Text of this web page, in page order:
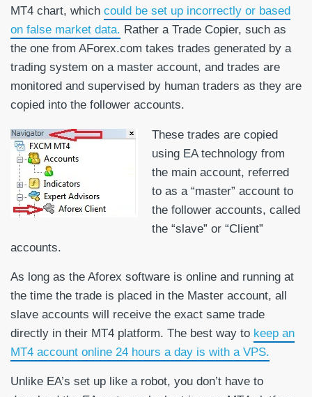
MT4 chart, which could be set up incorrectly or based
on false market data. Rather a Trade Copier, such as
the one from AForex.com takes trades generated by a
trading system on a master account, and trades are
monitored and supervised by human traders as they are
copied into the follower accounts.
These trades are copied
using EA technology from
the main account, referred
to as a “master” account to
the follower accounts, called
the “slave” or “Client”
accounts.
As long as the Aforex software is online and running at
the time the trade is placed in the Master account, all
slave accounts will receive the exact same trade
directly in their MT4 platform. The best way to keep an
MT4 account online 24 hours a day is with a VPS.
Unlike EA’s set up like a robot, you don’t have to